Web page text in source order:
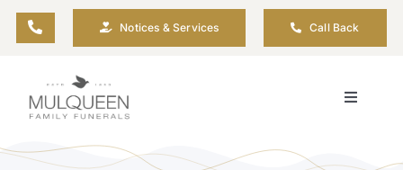
Skip
Notices & Services Call Back
Toggle
About